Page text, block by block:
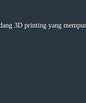
3D printing yang